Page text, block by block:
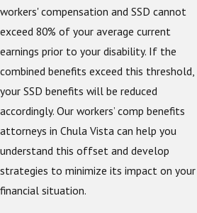
workers' compensation and SSD cannot
exceed 80% of your average current
earnings prior to your disability. If the
combined benefits exceed this threshold,
your SSD benefits will be reduced
accordingly. Our workers’ comp benefits
attorneys in Chula Vista can help you
understand this offset and develop
strategies to minimize its impact on your
financial situation.